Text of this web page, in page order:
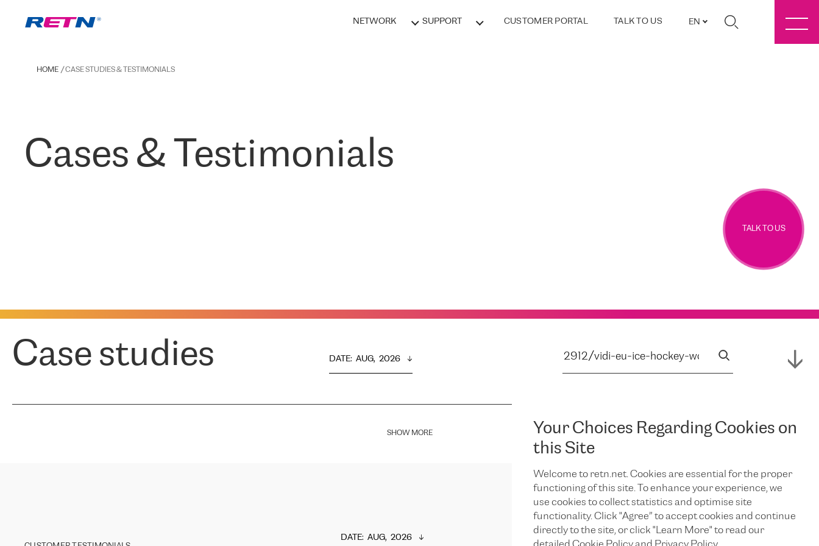
NETWORK SUPPORT CUSTOMER PORTAL TALK TO US EN
Your Choices Regarding Cookies on
this Site
Welcome to retn.net. Cookies are essential for the proper
functioning of this site. To enhance your experience, we
use cookies to collect statistics and optimise site
functionality. Click "Agree” to accept cookies and continue
directly to the site, or click "Learn More" to read our
HOME CASE STUDIES & TESTIMONIALS
Cases & Testimonials
TALK TO US
Case studies DATE: AUG,  2026
SHOW MORE
DATE: AUG,  2026